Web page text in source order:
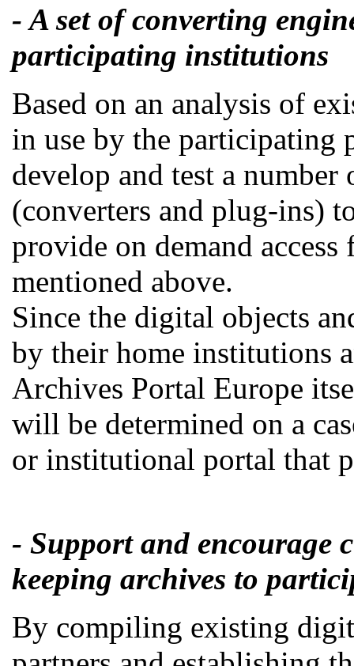
- A set of converting
participating institutions
Based on an analysis of
in use by the participating
develop and test a
(converters and plug-ins)
provide on demand
mentioned above.
Since the digital objects
by their home institutions
Archives Portal Europe
will be determined on a
or institutional portal that
- Support and
keeping archives to
By compiling existing